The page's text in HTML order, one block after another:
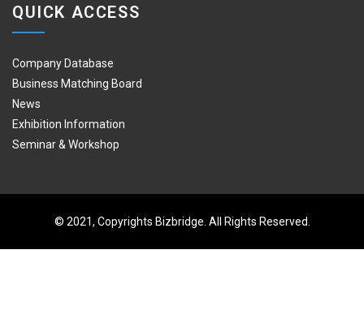
QUICK ACCESS
Company Database
Business Matching Board
News
Exhibition Information
Seminar & Workshop
© 2021, Copyrights Bizbridge. All Rights Reserved.